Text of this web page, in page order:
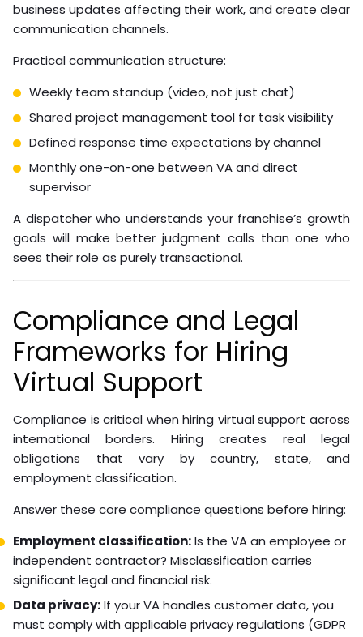
Customer service:First-contact resolution rate,
customer satisfaction score, response time
Recruitment VA:Time-to-fill, candidate quality
Watch Out
Avoid setting KPIs once and never revisiting them.
As your franchise operations evolve, the metrics
that matter change. A quarterly KPI review
prevents your VA’s performance benchmarks
from becoming irrelevant.
Communication and Team
Integration
Remote franchise staff integrate better when treated
as team members, not contractors at arm’s length.
Include them in relevant team meetings, share
business updates affecting their work, and create clear
communication channels.
Practical communication structure:
Weekly team standup (video, not just chat)
Shared project management tool for task visibility
Monthly one-on-one between VA and direct
supervisor
A dispatcher who understands your franchise’s growth
goals will make better judgment calls than one who